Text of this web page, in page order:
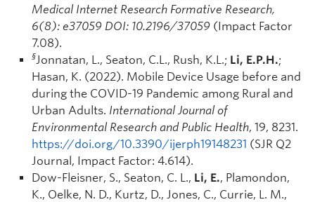
Medical Internet Research Formative Research,
6(8): e37059 DOI: 10.2196/37059 (Impact Factor
7.08).
§Jonnatan, L., Seaton, C.L., Rush, K.L.; Li, E.P.H.;
Hasan, K. (2022). Mobile Device Usage before and
during the COVID-19 Pandemic among Rural and
Urban Adults. International Journal of
Environmental Research and Public Health, 19, 8231.
https://doi.org/10.3390/ijerph19148231 (SJR Q2
Journal, Impact Factor: 4.614).
Dow-Fleisner, S., Seaton, C. L., Li, E., Plamondon,
K., Oelke, N. D., Kurtz, D., Jones, C., Currie, L. M.,